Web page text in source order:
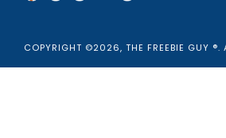
COPYRIGHT ©2026, THE FREEBIE GUY ®.